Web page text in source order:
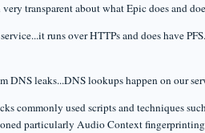
transparent about what Epic does and
runs over HTTPs and does have
DNS leaks...DNS lookups happen on our
commonly used scripts and techniques
particularly Audio Context